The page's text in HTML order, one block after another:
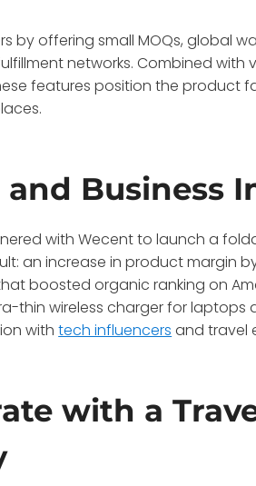
by offering small MOQs, global
networks. Combined with
features position the product
and Business
with Wecent to launch a
an increase in product margin
boosted organic ranking on
thin wireless charger for laptops
withtech influencers and travel
with a